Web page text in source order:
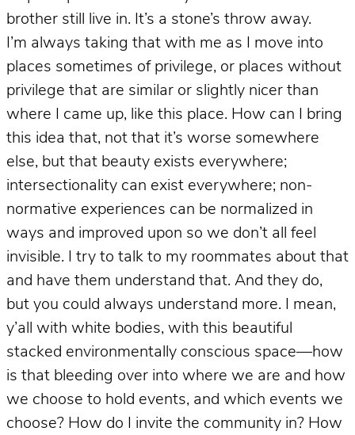
brother still live in. It’s a stone’s throw away.
I’m always taking that with me as I move into
places sometimes of privilege, or places without
privilege that are similar or slightly nicer than
where I came up, like this place. How can I bring
this idea that, not that it’s worse somewhere
else, but that beauty exists everywhere;
intersectionality can exist everywhere; non-
normative experiences can be normalized in
ways and improved upon so we don’t all feel
invisible. I try to talk to my roommates about that
and have them understand that. And they do,
but you could always understand more. I mean,
y’all with white bodies, with this beautiful
stacked environmentally conscious space—how
is that bleeding over into where we are and how
we choose to hold events, and which events we
choose? How do I invite the community in? How